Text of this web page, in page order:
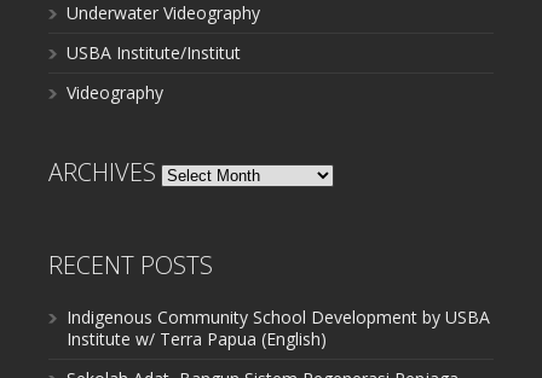
Underwater Videography
USBA Institute/Institut
Videography
ARCHIVES Archives
RECENT POSTS
Indigenous Community School Development by USBA
Institute w/ Terra Papua (English)